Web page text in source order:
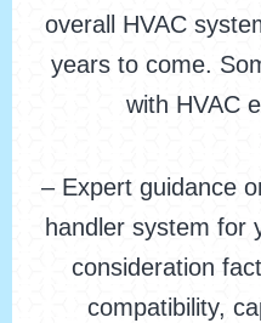
overall HVAC
years to come.
with HVAC
– Expert guidance
handler system for
consideration
compatibility,